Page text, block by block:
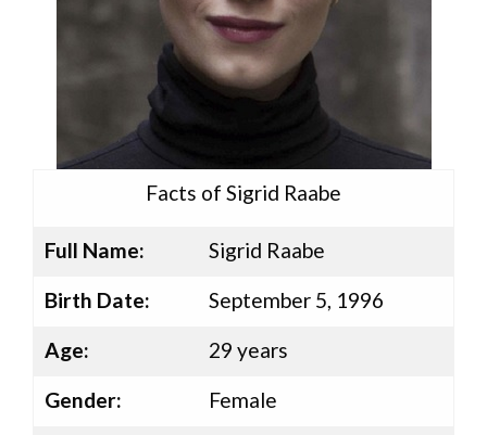
Facts of Sigrid Raabe
Full Name:
Sigrid Raabe
Birth Date:
September 5, 1996
Age:
29 years
Gender:
Female